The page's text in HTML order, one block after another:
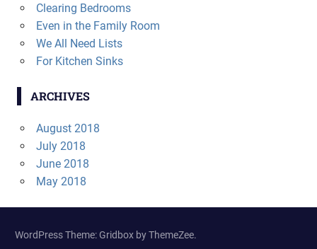
Clearing Bedrooms
Even in the Family Room
We All Need Lists
For Kitchen Sinks
ARCHIVES
August 2018
July 2018
June 2018
May 2018
WordPress Theme: Gridbox by ThemeZee.